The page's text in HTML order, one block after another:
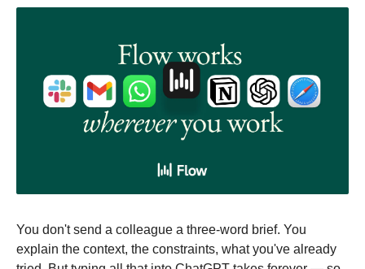
You don't send a colleague a three-word brief. You
explain the context, the constraints, what you've already